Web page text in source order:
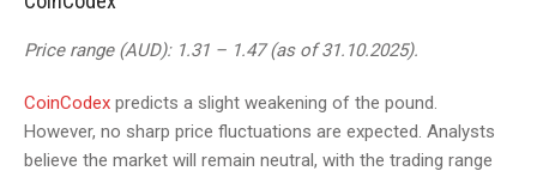
Price range (AUD): 1.31 – 1.47 (as of 31.10.2025).
CoinCodex predicts a slight weakening of the pound.
However, no sharp price fluctuations are expected. Analysts
believe the market will remain neutral, with the trading range